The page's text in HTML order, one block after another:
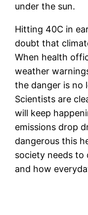
under the sun.
Hitting 40C in
doubt that
When health
weather
the danger is no
Scientists are
will keep
emissions drop
dangerous this
society needs to
and how